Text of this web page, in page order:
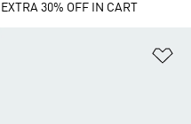
EXTRA 30% OFF IN CART